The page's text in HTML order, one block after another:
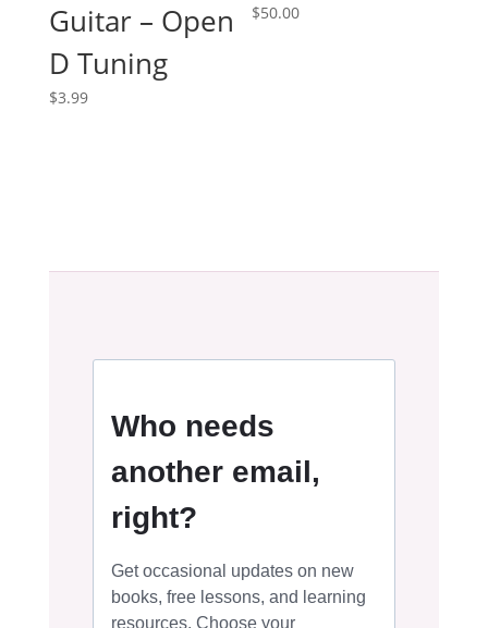
Guitar – Open
D Tuning
$3.99
$50.00